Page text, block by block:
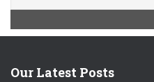
Our Latest Posts